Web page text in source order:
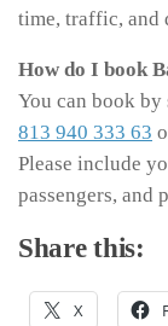
time, traffic, and
How do I book
You can book by
813 940 333 63
Please include
passengers, and
Share this:
X